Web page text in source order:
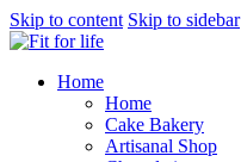
Skip to content Skip to sidebar
Home
Home
Cake Bakery
Artisanal Shop